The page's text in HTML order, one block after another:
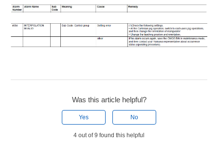
Was this article helpful?
Yes No
4 out of 9 found this helpful